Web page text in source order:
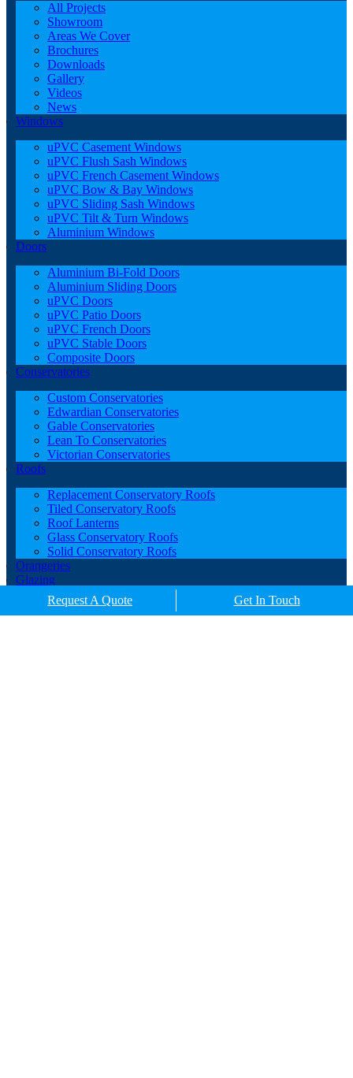
All Projects
Showroom
Areas We Cover
Brochures
Downloads
Gallery
Videos
News
Windows
uPVC Casement Windows
uPVC Flush Sash Windows
uPVC French Casement Windows
uPVC Bow & Bay Windows
uPVC Sliding Sash Windows
uPVC Tilt & Turn Windows
Aluminium Windows
Doors
Aluminium Bi-Fold Doors
Aluminium Sliding Doors
uPVC Doors
uPVC Patio Doors
uPVC French Doors
uPVC Stable Doors
Composite Doors
Conservatories
Custom Conservatories
Edwardian Conservatories
Gable Conservatories
Lean To Conservatories
Victorian Conservatories
Roofs
Replacement Conservatory Roofs
Tiled Conservatory Roofs
Roof Lanterns
Glass Conservatory Roofs
Solid Conservatory Roofs
Orangeries
Glazing
Porches
Contact
Request A Quote Get In Touch